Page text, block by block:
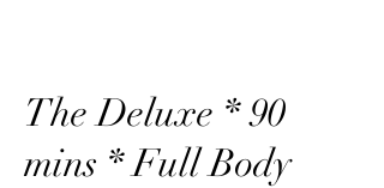
The Deluxe * 90
mins * Full Body